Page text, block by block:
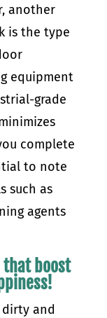
another
is the type
equipment
grade
complete
to note
such as
agents
that boost
and